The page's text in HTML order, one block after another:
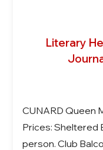
Literary
CUNARD Queen
Prices: Sheltered
person. Club